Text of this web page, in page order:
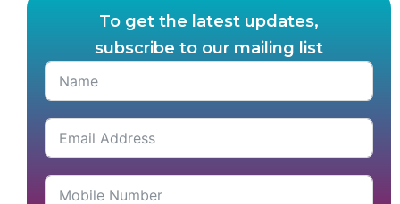
To get the latest updates,
subscribe to our mailing list